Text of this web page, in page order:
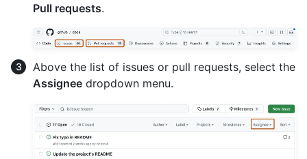
Pull requests.
Above the list of issues or pull requests, select the
Assignee dropdown menu.